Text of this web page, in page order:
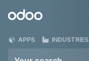
Odoo
APPS INDUSTRIES